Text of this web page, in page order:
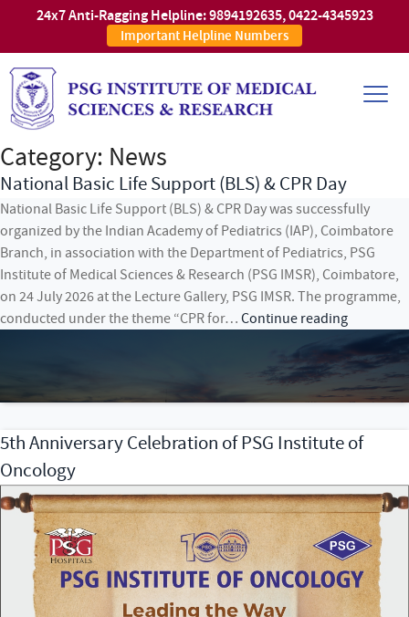
24x7 Anti-Ragging Helpline:9894192635,0422-4345923
Important Helpline Numbers
Category: News
National Basic Life Support (BLS) & CPR Day
National Basic Life Support (BLS) & CPR Day was successfully
organized by the Indian Academy of Pediatrics (IAP), Coimbatore
Branch, in association with the Department of Pediatrics, PSG
Institute of Medical Sciences & Research (PSG IMSR), Coimbatore,
on 24 July 2026 at the Lecture Gallery, PSG IMSR. The programme,
conducted under the theme “CPR for… Continue readingNational
Basic
Life
Support
(BLS)
CPR
5th Anniversary Celebration of PSG Institute of
Oncology